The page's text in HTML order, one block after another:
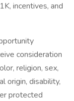
incentives, and
consideration
religion, sex,
origin, disability,
protected